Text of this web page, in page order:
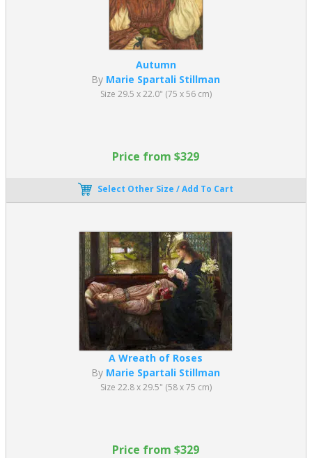
Autumn
By Marie Spartali Stillman
Size 29.5 x 22.0" (75 x 56 cm)
Price from $329
Select Other Size / Add To Cart
A Wreath of Roses
By Marie Spartali Stillman
Size 22.8 x 29.5" (58 x 75 cm)
Price from $329